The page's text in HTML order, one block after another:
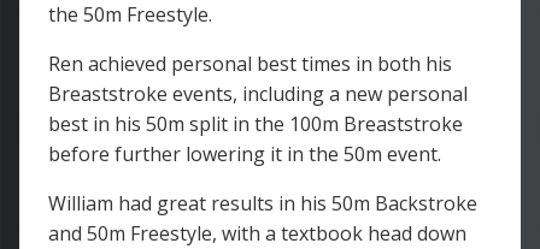
the 50m Freestyle.
Ren achieved personal best times in both his
Breaststroke events, including a new personal
best in his 50m split in the 100m Breaststroke
before further lowering it in the 50m event.
William had great results in his 50m Backstroke
and 50m Freestyle, with a textbook head down